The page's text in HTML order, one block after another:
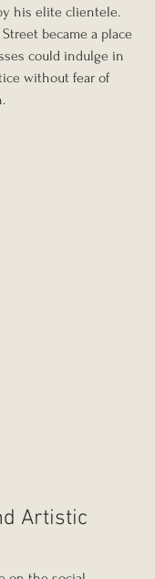
his elite clientele.
became a place
could indulge in
without fear of
Artistic